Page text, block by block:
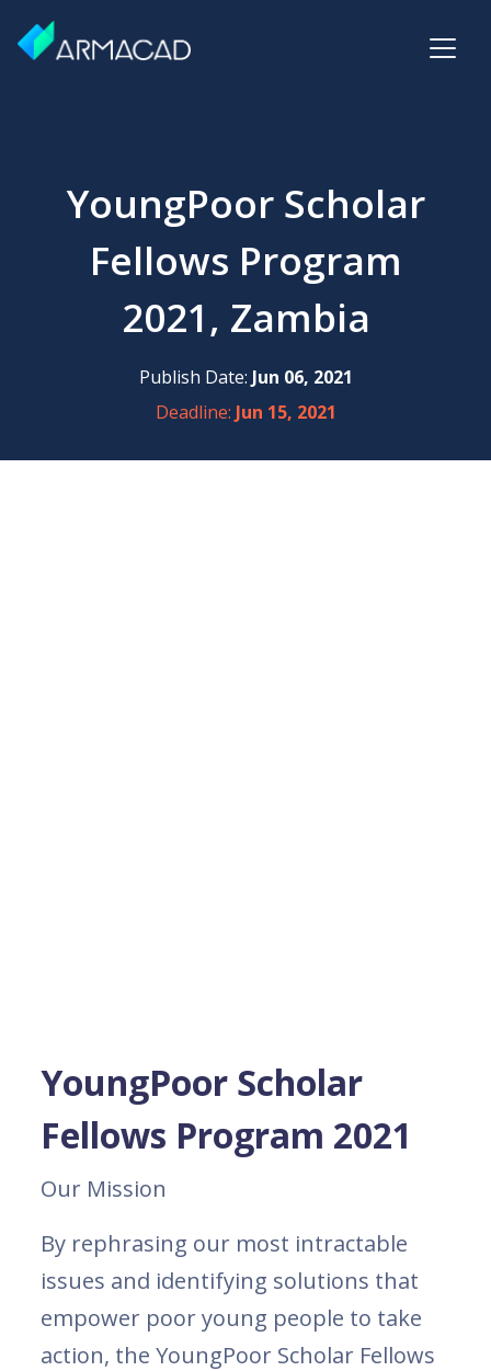
YoungPoor Scholar
Fellows Program
2021, Zambia
Publish Date: Jun 06, 2021
Deadline: Jun 15, 2021
YoungPoor Scholar
Fellows Program 2021
Our Mission
By rephrasing our most intractable
issues and identifying solutions that
empower poor young people to take
action, the YoungPoor Scholar Fellows